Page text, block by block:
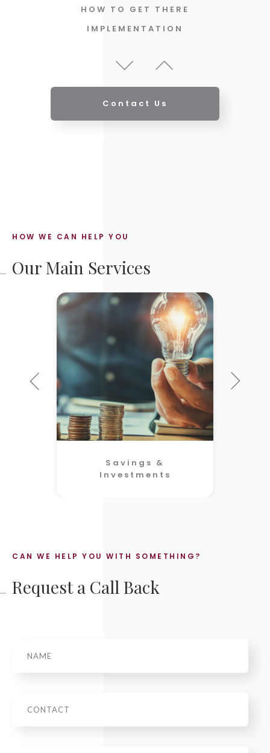
HOW TO GET THERE
IMPLEMENTATION
UPDATES
YOUR GOALS & AMBITIONS
ANALYSIS
Contact Us
HOW WE CAN HELP YOU
Our Main Services
Savings &
Investments
CAN WE HELP YOU WITH SOMETHING?
Request a Call Back